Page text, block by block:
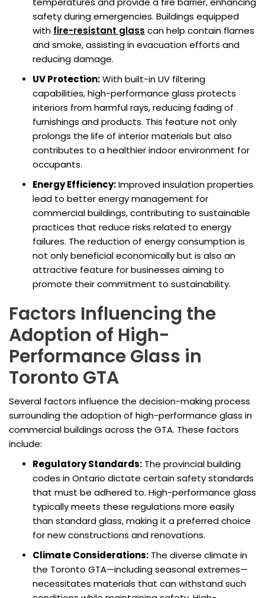
safety during emergencies. Buildings equipped
with fire-resistant glass can help contain flames
and smoke, assisting in evacuation efforts and
reducing damage.
UV Protection:With built-in UV filtering
capabilities, high-performance glass protects
interiors from harmful rays, reducing fading of
furnishings and products. This feature not only
prolongs the life of interior materials but also
contributes to a healthier indoor environment for
occupants.
Energy Efficiency:Improved insulation properties
lead to better energy management for
commercial buildings, contributing to sustainable
practices that reduce risks related to energy
failures. The reduction of energy consumption is
not only beneficial economically but is also an
attractive feature for businesses aiming to
promote their commitment to sustainability.
Factors Influencing the
Adoption of High-
Performance Glass in
Toronto GTA
Several factors influence the decision-making process
surrounding the adoption of high-performance glass in
commercial buildings across the GTA. These factors
include:
Regulatory Standards: The provincial building
codes in Ontario dictate certain safety standards
that must be adhered to. High-performance glass
typically meets these regulations more easily
than standard glass, making it a preferred choice
for new constructions and renovations.
Climate Considerations: The diverse climate in
the Toronto GTA—including seasonal extremes—
necessitates materials that can withstand such